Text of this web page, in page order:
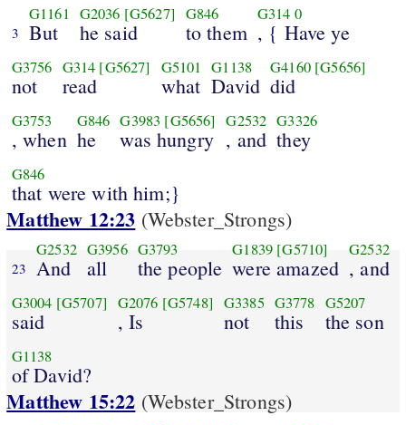
3
G1161
But
G2036 [G5627]
he said
G846
to them
G314 0
, { Have ye
G3756
not
G314 [G5627]
read
G5101
what
G1138
David
G4160 [G5656]
did
G3753
, when
G846
he
G3983 [G5656]
was hungry
G2532
, and
G3326
they
G846
that were with him;}
Matthew 12:23 (Webster_Strongs)
23
G2532
And
G3956
all
G3793
the people
G1839 [G5710]
were amazed
G2532
, and
G3004 [G5707]
said
G2076 [G5748]
, Is
G3385
not
G3778
this
G5207
the son
G1138
of David?
Matthew 15:22 (Webster_Strongs)